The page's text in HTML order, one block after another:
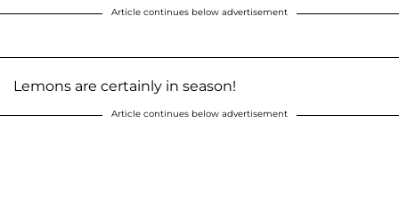
Article continues below advertisement
Lemons are certainly in season!
Article continues below advertisement